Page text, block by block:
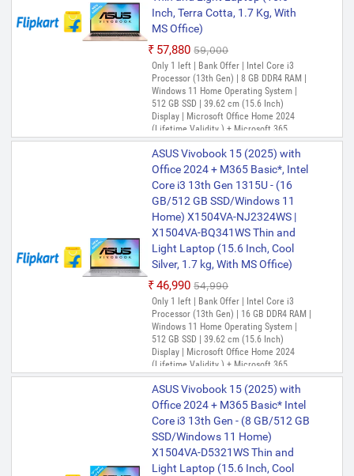
Home) X1404VA-NK762WS Thin
and Light Laptop (14 Inch, Quiet
Blue, 1.4 Kg, With MS Office)
₹66,900 ₹75,990
Only 1 left | Bank Offer | Intel Core i5
Processor (13th Gen) | 8 GB DDR4 RAM |
Windows 11 Home Operating System |
512 GB SSD | 35.56 cm (14 Inch) Display |
Microsoft Office Home 2024 (Lifetime
Validity ) + Microsoft 365 Basic*(1-Year
Validity), One-Month Membership of
Adobe Creative Cloud All Apps, McAfee 1
year
Inch, Terra Cotta, 1.7 Kg, With
MS Office)
₹57,880 ₹59,000
Only 1 left | Bank Offer | Intel Core i3
Processor (13th Gen) | 8 GB DDR4 RAM |
Windows 11 Home Operating System |
512 GB SSD | 39.62 cm (15.6 Inch)
Display | Microsoft Office Home 2024
(Lifetime Validity ) + Microsoft 365
Basic*(1-Year Validity), One-Month
Membership of Adobe Creative Cloud All
Apps, McAfee 1 year
ASUS Vivobook 15 (2025) with
Office 2024 + M365 Basic*, Intel
Core i3 13th Gen 1315U - (16
GB/512 GB SSD/Windows 11
Home) X1504VA-NJ2324WS |
X1504VA-BQ341WS Thin and
Light Laptop (15.6 Inch, Cool
Silver, 1.7 kg, With MS Office)
₹46,990 ₹54,990
Only 1 left | Bank Offer | Intel Core i3
Processor (13th Gen) | 16 GB DDR4 RAM |
Windows 11 Home Operating System |
512 GB SSD | 39.62 cm (15.6 Inch)
Display | Microsoft Office Home 2024
(Lifetime Validity ) + Microsoft 365
Basic*(1-Year Validity), One-Month
Membership of Adobe Creative Cloud All
Apps, McAfee 1 year
ASUS Vivobook 15 (2025) with
Office 2024 + M365 Basic* Intel
Core i3 13th Gen - (8 GB/512 GB
SSD/Windows 11 Home)
X1504VA-D5321WS Thin and
Light Laptop (15.6 Inch, Cool